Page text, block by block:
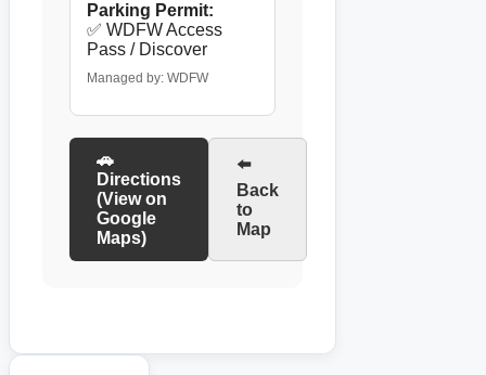
Parking Permit:
✅ WDFW Access
Pass / Discover
Managed by: WDFW
🚗
Directions
(View on
Google
Maps)
⬅️
Back
to
Map